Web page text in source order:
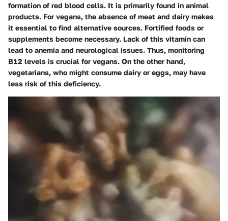
formation of red blood cells. It is primarily found in animal
products. For vegans, the absence of meat and dairy makes
it essential to find alternative sources. Fortified foods or
supplements become necessary. Lack of this vitamin can
lead to anemia and neurological issues. Thus, monitoring
B12 levels is crucial for vegans. On the other hand,
vegetarians, who might consume dairy or eggs, may have
less risk of this deficiency.